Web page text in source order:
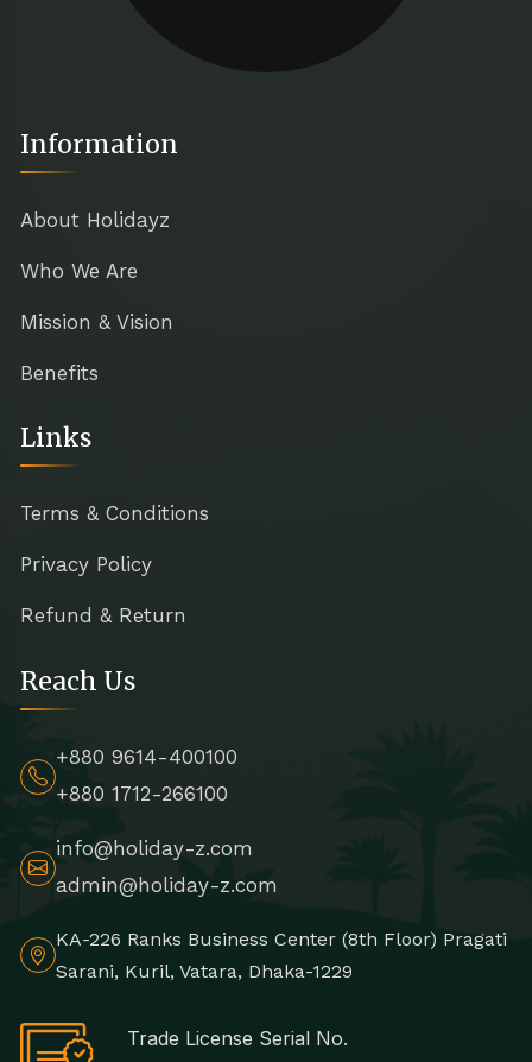
Information
About Holidayz
Who We Are
Mission & Vision
Benefits
Links
Terms & Conditions
Privacy Policy
Refund & Return
Reach Us
+880 9614-400100
+880 1712-266100
info@holiday-z.com
admin@holiday-z.com
KA-226 Ranks Business Center (8th Floor) Pragati
Sarani, Kuril, Vatara, Dhaka-1229
Trade License Serial No.